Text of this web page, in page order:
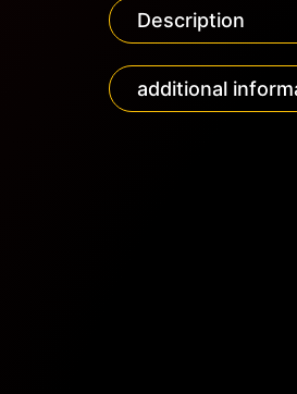
Description
additional